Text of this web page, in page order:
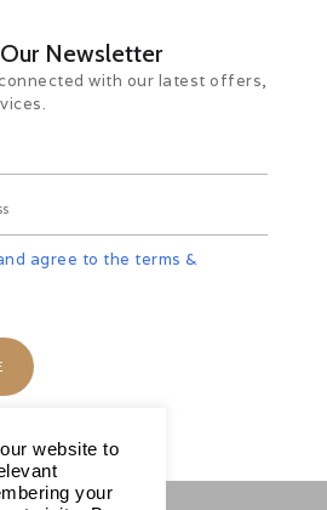
Newsletter
with our latest offers,
agree to the terms &
website to
your